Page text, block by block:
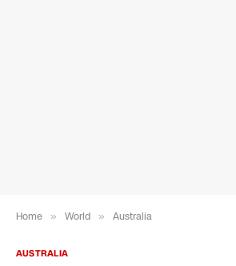
Home » World » Australia
AUSTRALIA